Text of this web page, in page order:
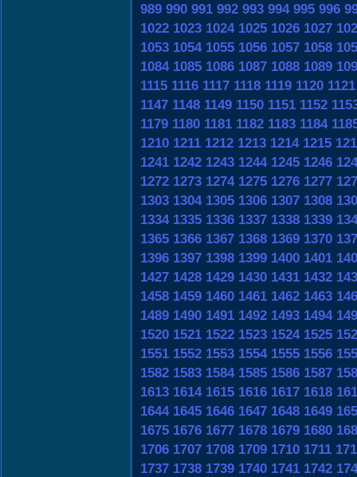
989 990 991 992 993 994 995 996
1022 1023 1024 1025 1026 1027
1053 1054 1055 1056 1057 1058
1084 1085 1086 1087 1088 1089
1115 1116 1117 1118 1119 1120 1121
1147 1148 1149 1150 1151 1152
1179 1180 1181 1182 1183 1184
1210 1211 1212 1213 1214 1215
1241 1242 1243 1244 1245 1246
1272 1273 1274 1275 1276 1277
1303 1304 1305 1306 1307 1308
1334 1335 1336 1337 1338 1339
1365 1366 1367 1368 1369 1370
1396 1397 1398 1399 1400 1401
1427 1428 1429 1430 1431 1432
1458 1459 1460 1461 1462 1463
1489 1490 1491 1492 1493 1494
1520 1521 1522 1523 1524 1525
1551 1552 1553 1554 1555 1556
1582 1583 1584 1585 1586 1587
1613 1614 1615 1616 1617 1618
1644 1645 1646 1647 1648 1649
1675 1676 1677 1678 1679 1680
1706 1707 1708 1709 1710 1711
1737 1738 1739 1740 1741 1742